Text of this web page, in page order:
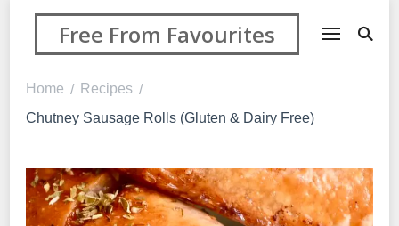
Free From Favourites
Home / Recipes /
Chutney Sausage Rolls (Gluten & Dairy Free)